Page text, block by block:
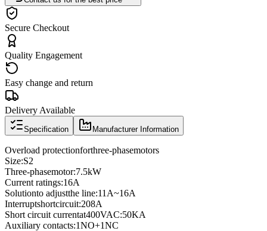
Secure Checkout
Quality Engagement
Easy change and return
Delivery Available
Specification Manufacturer Information
Overload protectionforthree-phasemotors
Size:S2
Three-phasemotor:7.5kW
Current ratings:16A
Solutionto adjustthe line:11A~16A
Interruptshortcircuit:208A
Short circuit currentat400VAC:50KA
Auxiliary contacts:1NO+1NC